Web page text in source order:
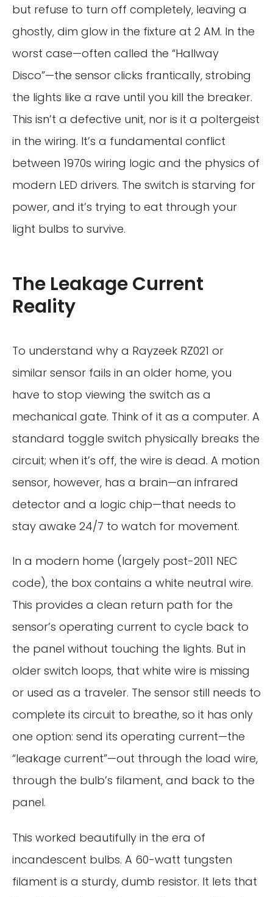
but refuse to turn off completely, leaving a
ghostly, dim glow in the fixture at 2 AM. In the
worst case—often called the “Hallway
Disco”—the sensor clicks frantically, strobing
the lights like a rave until you kill the breaker.
This isn’t a defective unit, nor is it a poltergeist
in the wiring. It’s a fundamental conflict
between 1970s wiring logic and the physics of
modern LED drivers. The switch is starving for
power, and it’s trying to eat through your
light bulbs to survive.
The Leakage Current
Reality
To understand why a Rayzeek RZ021 or
similar sensor fails in an older home, you
have to stop viewing the switch as a
mechanical gate. Think of it as a computer. A
standard toggle switch physically breaks the
circuit; when it’s off, the wire is dead. A motion
sensor, however, has a brain—an infrared
detector and a logic chip—that needs to
stay awake 24/7 to watch for movement.
In a modern home (largely post-2011 NEC
code), the box contains a white neutral wire.
This provides a clean return path for the
sensor’s operating current to cycle back to
the panel without touching the lights. But in
older switch loops, that white wire is missing
or used as a traveler. The sensor still needs to
complete its circuit to breathe, so it has only
one option: send its operating current—the
“leakage current”—out through the load wire,
through the bulb’s filament, and back to the
panel.
This worked beautifully in the era of
incandescent bulbs. A 60-watt tungsten
filament is a sturdy, dumb resistor. It lets that